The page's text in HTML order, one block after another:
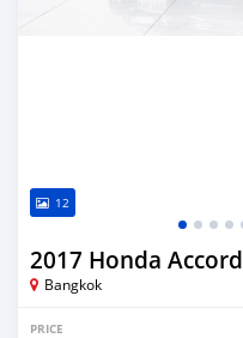
12
2017 Honda Accord
Bangkok
PRICE